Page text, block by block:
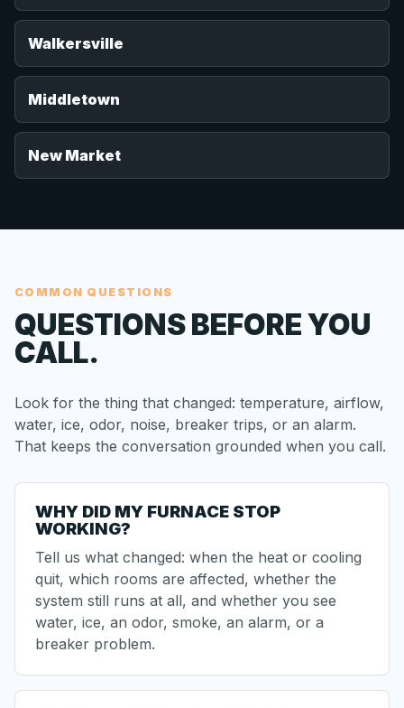
Walkersville
Middletown
New Market
COMMON QUESTIONS
QUESTIONS BEFORE YOU
CALL.
Look for the thing that changed: temperature, airflow,
water, ice, odor, noise, breaker trips, or an alarm.
That keeps the conversation grounded when you call.
WHY DID MY FURNACE STOP
WORKING?
Tell us what changed: when the heat or cooling
quit, which rooms are affected, whether the
system still runs at all, and whether you see
water, ice, an odor, smoke, an alarm, or a
breaker problem.